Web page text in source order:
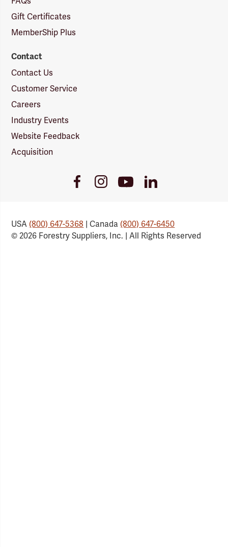
Gift Certificates
MemberShip Plus
Contact
Contact Us
Customer Service
Careers
Industry Events
Website Feedback
Acquisition
FacebookInstagramYoutubeLinkedIn
USA(800) 647-5368 | Canada(800) 647-6450
© 2026 Forestry Suppliers, Inc. | All Rights Reserved